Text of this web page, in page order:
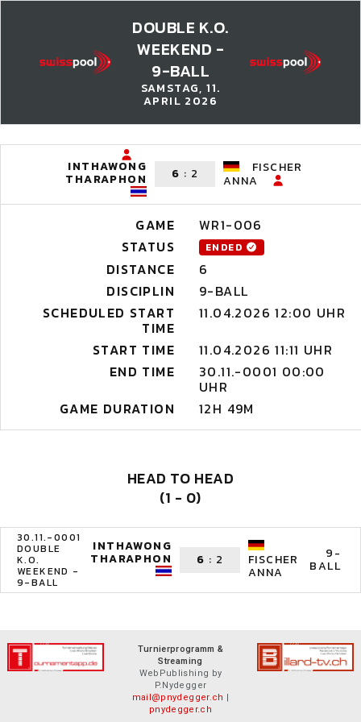
DOUBLE K.O.
WEEKEND -
9-BALL
SAMSTAG, 11.
APRIL 2026
INTHAWONG
THARAPHON 6 : 2
FISCHER
ANNA
GAME
WR1-006
STATUS
ENDED
DISTANCE
6
DISCIPLIN
9-BALL
SCHEDULED START
TIME
11.04.2026 12:00 UHR
START TIME
11.04.2026 11:11 UHR
END TIME
30.11.-0001 00:00
UHR
GAME DURATION
12H 49M
HEAD TO HEAD
(1 - 0)
30.11.-0001
DOUBLE
K.O.
WEEKEND -
9-BALL
INTHAWONG
THARAPHON 6 : 2 FISCHER
ANNA
9-
BALL
Turnierprogramm &
Streaming
WebPublishing by
P.Nydegger
mail@pnydegger.ch |
pnydegger.ch